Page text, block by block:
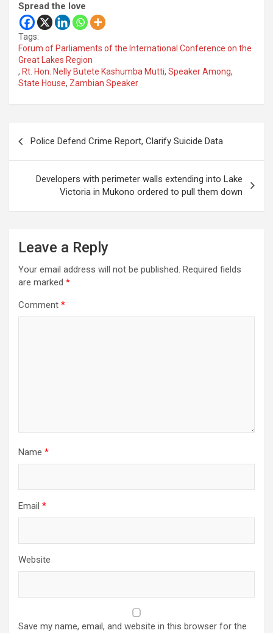
Spread the love
Tags:
Forum of Parliaments of the International Conference on the
Great Lakes Region
, Rt. Hon. Nelly Butete Kashumba Mutti, Speaker Among,
State House, Zambian Speaker
Police Defend Crime Report, Clarify Suicide Data
Developers with perimeter walls extending into Lake
Victoria in Mukono ordered to pull them down
Leave a Reply
Your email address will not be published. Required fields
are marked *
Comment *
Name *
Email *
Website
Save my name, email, and website in this browser for the